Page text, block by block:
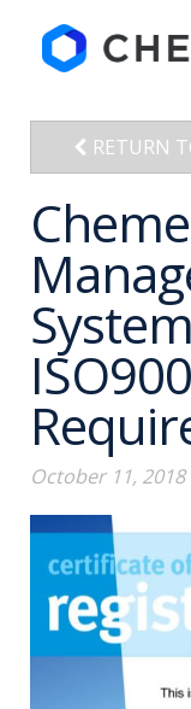
RETURN
October 11, 2018